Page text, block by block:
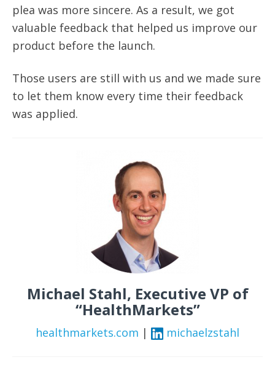
plea was more sincere. As a result, we got
valuable feedback that helped us improve our
product before the launch.
Those users are still with us and we made sure
to let them know every time their feedback
was applied.
Michael Stahl, Executive VP of
“HealthMarkets”
healthmarkets.com | michaelzstahl